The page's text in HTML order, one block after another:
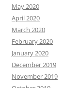
May 2020
April 2020
March 2020
February 2020
January 2020
December 2019
November 2019